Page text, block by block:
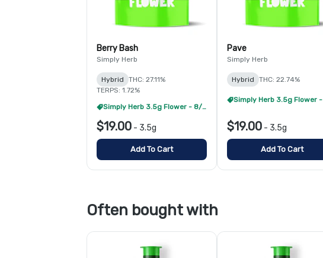
Berry Bash
Simply Herb
Hybrid
THC: 27.11%
TERPS: 1.72%
Simply Herb 3.5g Flower - 8/$99
$19.00 - 3.5g
Add To Cart
Pave
Simply Herb
Hybrid THC: 22.74%
$19.00 - 3.5g
Add To Cart
Often bought with